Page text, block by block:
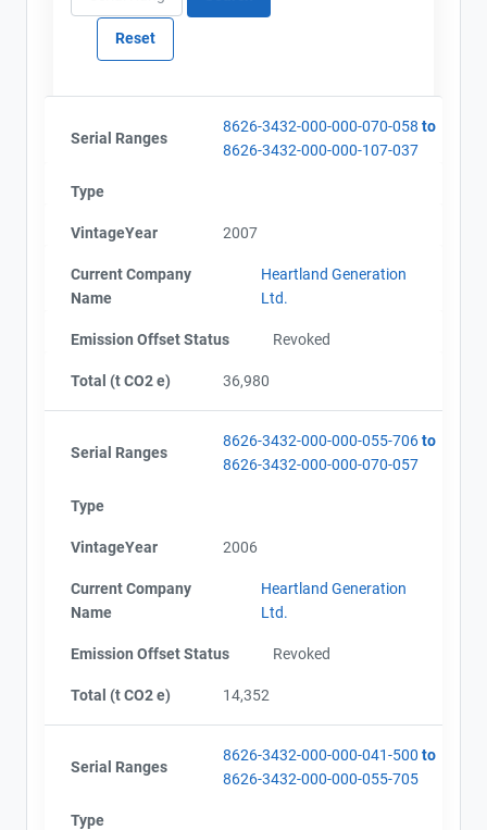
Serial Ranges
8626-3432-000-000-070-058 to
8626-3432-000-000-107-037
Type
VintageYear 2007
Current Company
Name
Heartland Generation
Ltd.
Emission Offset Status Revoked
Total (t CO2 e) 36,980
Serial Ranges
8626-3432-000-000-055-706to
8626-3432-000-000-070-057
Type
VintageYear 2006
Current Company
Name
Heartland Generation
Ltd.
Emission Offset Status Revoked
Total (t CO2 e) 14,352
Serial Ranges
8626-3432-000-000-041-500 to
8626-3432-000-000-055-705
Type
Contact
Name
Email
Alberta - GHG Report (2002-2007) - english
Alberta - Notice of Revocation
Map